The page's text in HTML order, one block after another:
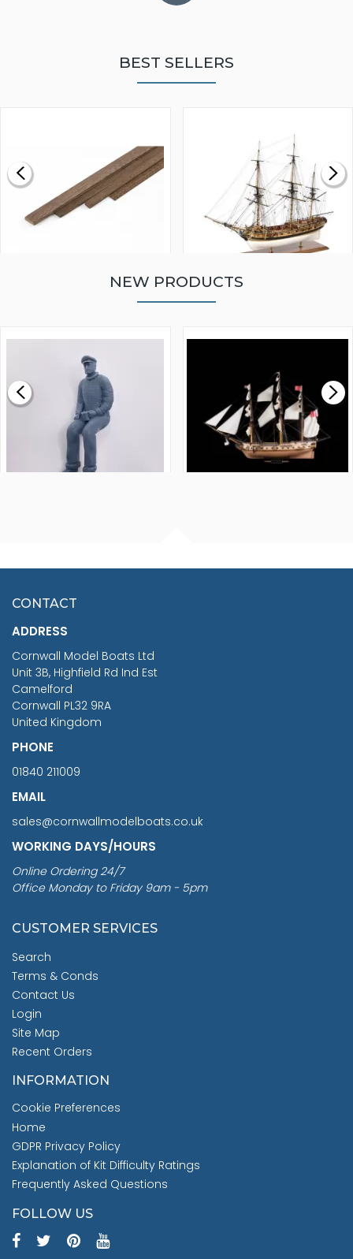
BEST SELLERS
£0.59
MODEL SHIP KIT
£265.00
NEW PRODUCTS
£7.02
CONTACT
ADDRESS
Cornwall Model Boats Ltd
Unit 3B, Highfield Rd Ind Est
Camelford
Cornwall PL32 9RA
United Kingdom
PHONE
01840 211009
EMAIL
sales@cornwallmodelboats.co.uk
WORKING DAYS/HOURS
Online Ordering 24/7
Office Monday to Friday 9am - 5pm
CUSTOMER SERVICES
Search
Terms & Conds
Contact Us
Login
Site Map
Recent Orders
INFORMATION
Cookie Preferences
Home
GDPR Privacy Policy
Explanation of Kit Difficulty Ratings
Frequently Asked Questions
FOLLOW US